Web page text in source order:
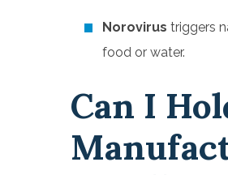
Norovirus triggers
food or water.
Can I